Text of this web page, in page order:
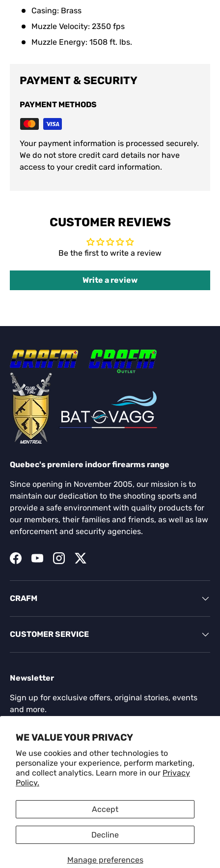
WE VALUE YOUR PRIVACY
We use cookies and other technologies to
personalize your experience, perform marketing,
and collect analytics. Learn more in our Privacy
Policy.
Manage preferences
Accept
Decline
Casing: Brass
Muzzle Velocity: 2350 fps
Muzzle Energy: 1508 ft. lbs.
PAYMENT & SECURITY
PAYMENT METHODS
Your payment information is processed securely.
We do not store credit card details nor have
access to your credit card information.
CUSTOMER REVIEWS
Be the first to write a review
Write a review
Quebec's premiere indoor firearms range
Since opening in November 2005, our mission is to
maintain our dedication to the shooting sports and
provide a safe environment with quality products for
our members, their families and friends, as well as law
enforcement and security agencies.
FacebookYouTubeInstagramTwitter
CRAFM
CUSTOMER SERVICE
Newsletter
Sign up for exclusive offers, original stories, events
and more.
Email
Payment methods accepted
© 2026CRAFM.
Refund PolicyTerms of Service